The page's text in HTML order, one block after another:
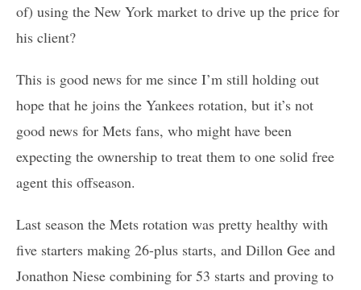
of) using the New York market to drive up the price for
his client?
This is good news for me since I’m still holding out
hope that he joins the Yankees rotation, but it’s not
good news for Mets fans, who might have been
expecting the ownership to treat them to one solid free
agent this offseason.
Last season the Mets rotation was pretty healthy with
five starters making 26-plus starts, and Dillon Gee and
Jonathon Niese combining for 53 starts and proving to